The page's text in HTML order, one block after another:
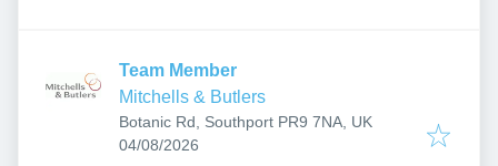
Team Member
Mitchells & Butlers
Botanic Rd, Southport PR9 7NA, UK
Published:
04/08/2026